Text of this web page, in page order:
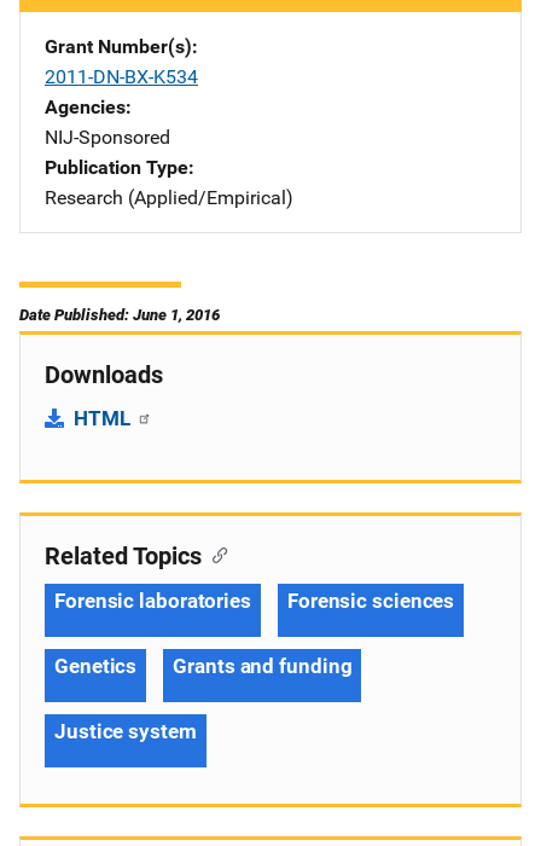
Grant Number(s)
2011-DN-BX-K534
Agencies
NIJ-Sponsored
Publication Type
Research (Applied/Empirical)
Date Published: June 1, 2016
Downloads
HTML
Related Topics
Forensic laboratories Forensic sciences
Genetics Grants and funding
Justice system